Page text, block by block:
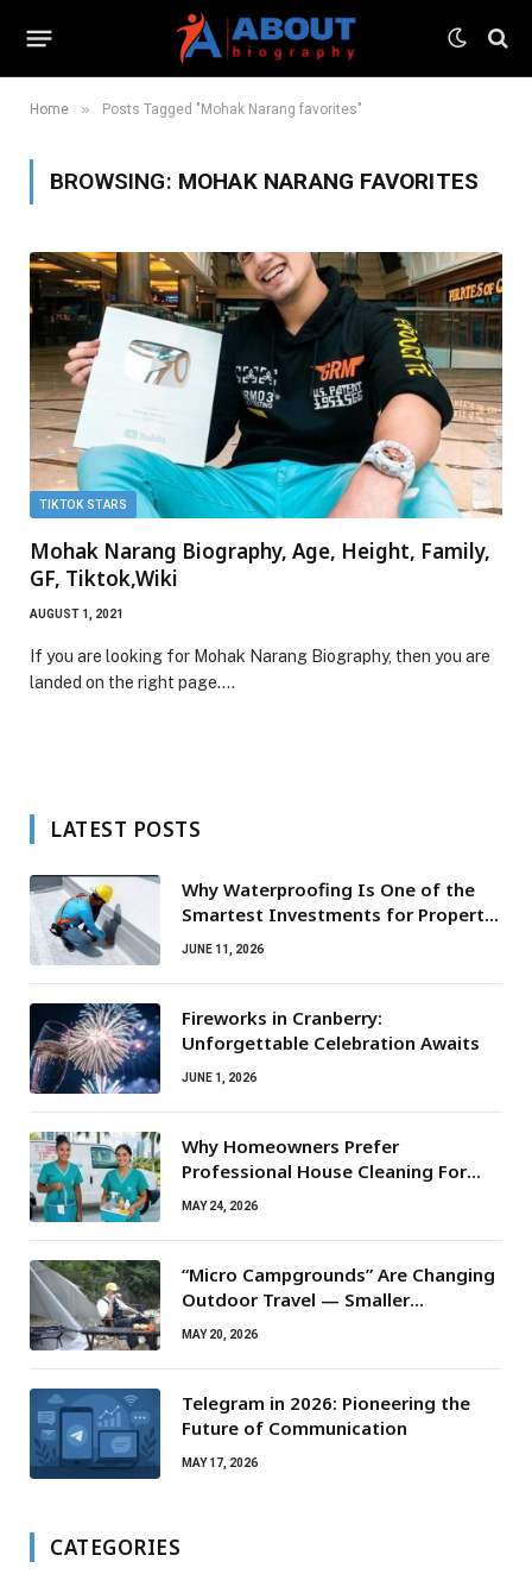
Home » Posts Tagged "Mohak Narang favorites"
BROWSING: MOHAK NARANG FAVORITES
TIKTOK STARS
Mohak Narang Biography, Age, Height, Family,
GF, Tiktok,Wiki
AUGUST 1, 2021
If you are looking for Mohak Narang Biography, then you are
landed on the right page.…
LATEST POSTS
Why Waterproofing Is One of the
Smartest Investments for Property
Owners
JUNE 11, 2026
Fireworks in Cranberry:
Unforgettable Celebration Awaits
JUNE 1, 2026
Why Homeowners Prefer
Professional House Cleaning For
Routine Maintenance Needs
MAY 24, 2026
“Micro Campgrounds” Are Changing
Outdoor Travel — Smaller
Campsites, Bigger Experiences
MAY 20, 2026
Telegram in 2026: Pioneering the
Future of Communication
MAY 17, 2026
CATEGORIES